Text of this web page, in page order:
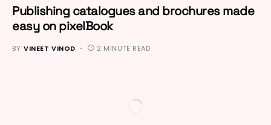
Publishing catalogues and brochures made
easy on pixelBook
BY VINEET VINOD 2 MINUTE READ